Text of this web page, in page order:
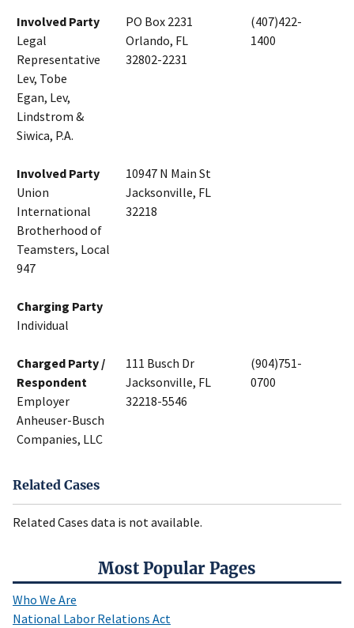
Most Popular Pages
Who We Are
National Labor Relations Act
Involved Party
Legal
Representative
Lev, Tobe
Egan, Lev,
Lindstrom &
Siwica, P.A.
PO Box 2231
Orlando, FL
32802-2231
(407)422-
1400
Involved Party
Union
International
Brotherhood of
Teamsters, Local
947
10947 N Main St
Jacksonville, FL
32218
Charging Party
Individual
Charged Party /
Respondent
Employer
Anheuser-Busch
Companies, LLC
111 Busch Dr
Jacksonville, FL
32218-5546
(904)751-
0700
Related Cases
Related Cases data is not available.